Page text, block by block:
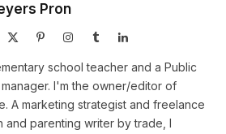
Pron
PinterestInstagramTumblrLinkedIn
school teacher and a Public
manager. I'm the owner/editor of
A marketing strategist and freelance
and parenting writer by trade, I